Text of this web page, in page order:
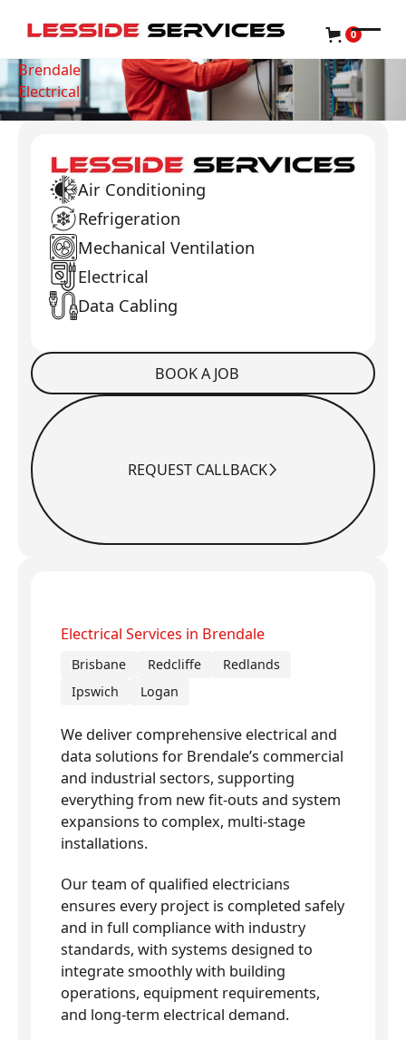
0
Brendale
Electrical
Air Conditioning
Refrigeration
Mechanical Ventilation
Electrical
Data Cabling
Book a Job BOOK A JOB
Request CallbackREQUEST CALLBACK
Electrical Services in Brendale
Brisbane Redcliffe
Redlands
Ipswich
Logan
We deliver comprehensive electrical and
data solutions for Brendale’s commercial
and industrial sectors, supporting
everything from new fit-outs and system
expansions to complex, multi-stage
installations.
Our team of qualified electricians
ensures every project is completed safely
and in full compliance with industry
standards, with systems designed to
integrate smoothly with building
operations, equipment requirements,
and long-term electrical demand.